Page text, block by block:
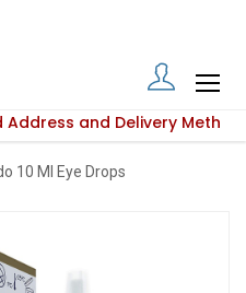
and Delivery
selected Address and
10 Ml Eye Drops